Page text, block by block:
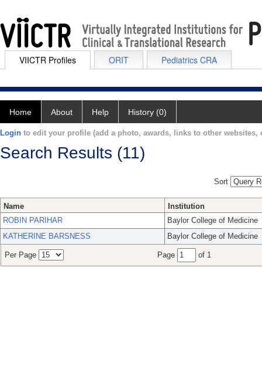
VIICTR Profiles ORIT Pediatrics CRA
Home About Help History (0)
Login to edit your profile (add a photo, awards, links to other websites,
Search Results (11)
Sort
Name
Institution
ROBIN PARIHAR
Baylor College of Medicine
KATHERINE BARSNESS
Baylor College of Medicine
Per Page Page of 1